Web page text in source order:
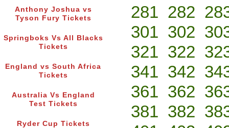
Anthony Joshua vs
Tyson Fury Tickets
Springboks Vs All Blacks
Tickets
England vs South Africa
Tickets
Australia Vs England
Test Tickets
Ryder Cup Tickets
281 282
301 302
321 322
341 342
361 362
381 382